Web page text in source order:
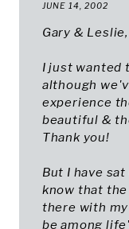
JUNE 14, 2002
Gary & Leslie,
I just wanted
although
experience
beautiful &
Thank you!
But I have
know that
there with
be among